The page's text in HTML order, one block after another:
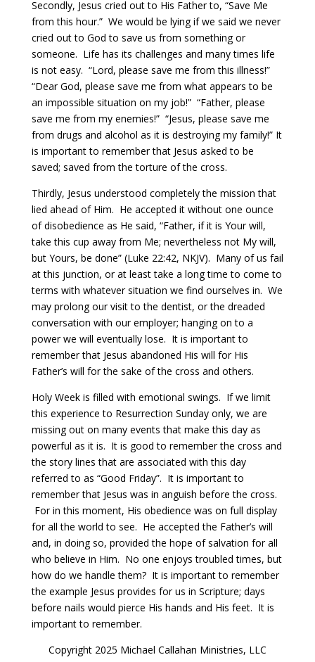
Secondly, Jesus cried out to His Father to, “Save Me
from this hour.” We would be lying if we said we never
cried out to God to save us from something or
someone. Life has its challenges and many times life
is not easy. “Lord, please save me from this illness!”
“Dear God, please save me from what appears to be
an impossible situation on my job!” “Father, please
save me from my enemies!”“Jesus, please save me
from drugs and alcohol as it is destroying my family!” It
is important to remember that Jesus asked to be
saved; saved from the torture of the cross.
Thirdly, Jesus understood completely the mission that
lied ahead of Him. He accepted it without one ounce
of disobedience as He said, “Father, if it is Your will,
take this cup away from Me; nevertheless not My will,
but Yours, be done” (Luke 22:42, NKJV). Many of us fail
at this junction, or at least take a long time to come to
terms with whatever situation we find ourselves in. We
may prolong our visit to the dentist, or the dreaded
conversation with our employer; hanging on to a
power we will eventually lose. It is important to
remember that Jesus abandoned His will for His
Father’s will for the sake of the cross and others.
Holy Week is filled with emotional swings. If we limit
this experience to Resurrection Sunday only, we are
missing out on many events that make this day as
powerful as it is. It is good to remember the cross and
the story lines that are associated with this day
referred to as “Good Friday”. It is important to
remember that Jesus was in anguish before the cross.
For in this moment, His obedience was on full display
for all the world to see. He accepted the Father’s will
and, in doing so, provided the hope of salvation for all
who believe in Him. No one enjoys troubled times, but
how do we handle them? It is important to remember
the example Jesus provides for us in Scripture; days
before nails would pierce His hands and His feet. It is
important to remember.
Copyright 2025 Michael Callahan Ministries, LLC